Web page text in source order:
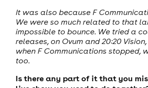
It was also because F
We were so much related to that
impossible to bounce. We tried a
releases, on Ovum and 20:20
when F Communications stopped,
too.
Is there any part of it that you